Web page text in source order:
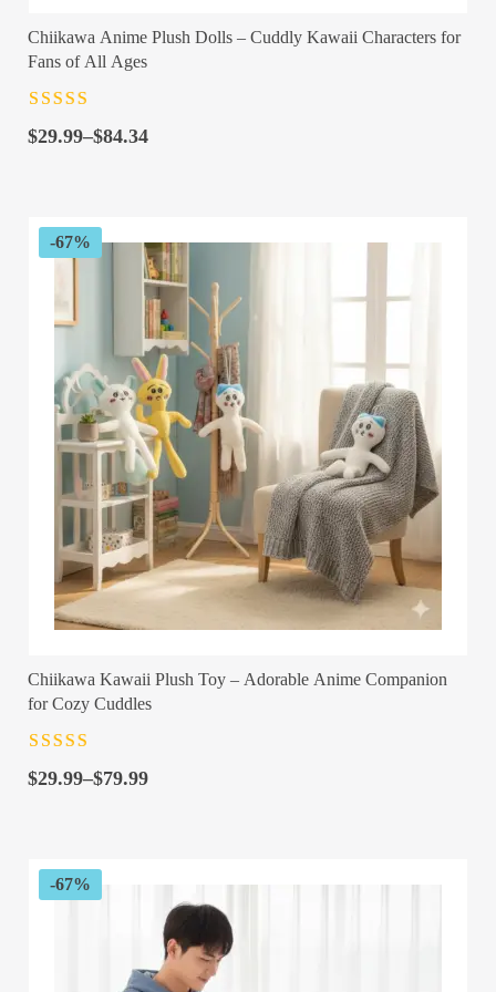
Chiikawa Anime Plush Dolls – Cuddly Kawaii Characters for
Fans of All Ages
of 5
$29.99–$84.34
Price
$84.34
-67%
Chiikawa Kawaii Plush Toy – Adorable Anime Companion
for Cozy Cuddles
of 5
$29.99–$79.99
Price
$79.99
-67%